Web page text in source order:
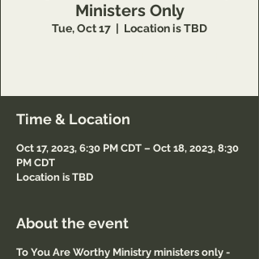
Ministers Only
Tue, Oct 17
  |
Location is TBD
Time & Location
Oct 17, 2023, 6:30 PM CDT – Oct 18, 2023, 8:30
PM CDT
Location is TBD
About the event
To You Are Worthy Ministry ministers only -